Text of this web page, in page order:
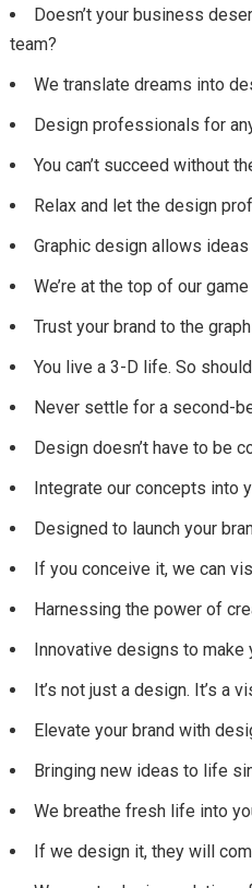
Doesn’t your business
team?
We translate dreams into
Design professionals for
You can’t succeed without
Relax and let the design
Graphic design allows
We’re at the top of our
Trust your brand to the
You live a 3-D life. So
Never settle for a second-
Design doesn’t have to be
Integrate our concepts into
Designed to launch your
If you conceive it, we can
Harnessing the power of
Innovative designs to make
It’s not just a design. It’s a
Elevate your brand with
Bringing new ideas to life
We breathe fresh life into
If we design it, they will